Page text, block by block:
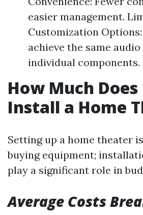
easier management.
Customization
achieve the same
individual components.
How Much
Install a Home
Setting up a home theater
buying equipment;
play a significant role in
Average Costs